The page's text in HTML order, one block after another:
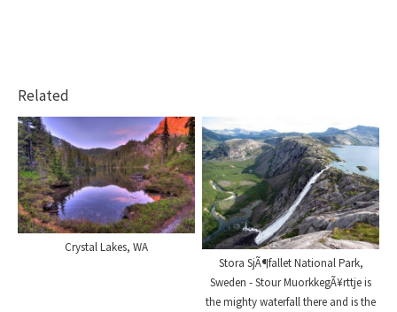
Related
Crystal Lakes, WA
Stora SjÃ¶fallet National Park,
Sweden - Stour MuorkkegÃ¥rttje is
the mighty waterfall there and is the